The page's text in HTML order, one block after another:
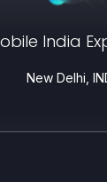
India
New Delhi,